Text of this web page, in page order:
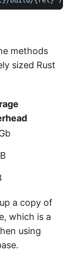
methods
sized Rust
a copy of
which is a
using